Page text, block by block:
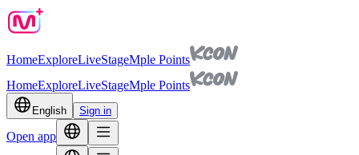
HomeExploreLiveStageMple Points
HomeExploreLiveStageMple Points
English Sign in
Open app